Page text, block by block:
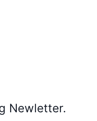
Newletter.